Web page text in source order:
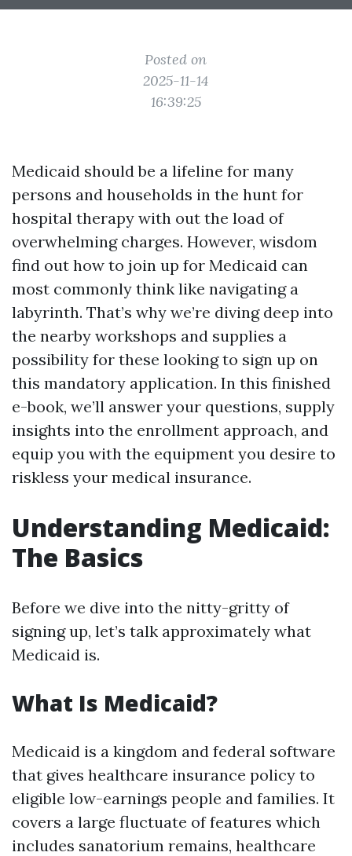
Posted on
2025-11-14
16:39:25
Medicaid should be a lifeline for many
persons and households in the hunt for
hospital therapy with out the load of
overwhelming charges. However, wisdom
find out how to join up for Medicaid can
most commonly think like navigating a
labyrinth. That’s why we’re diving deep into
the nearby workshops and supplies a
possibility for these looking to sign up on
this mandatory application. In this finished
e-book, we’ll answer your questions, supply
insights into the enrollment approach, and
equip you with the equipment you desire to
riskless your medical insurance.
Understanding Medicaid:
The Basics
Before we dive into the nitty-gritty of
signing up, let’s talk approximately what
Medicaid is.
What Is Medicaid?
Medicaid is a kingdom and federal software
that gives healthcare insurance policy to
eligible low-earnings people and families. It
covers a large fluctuate of features which
includes sanatorium remains, healthcare